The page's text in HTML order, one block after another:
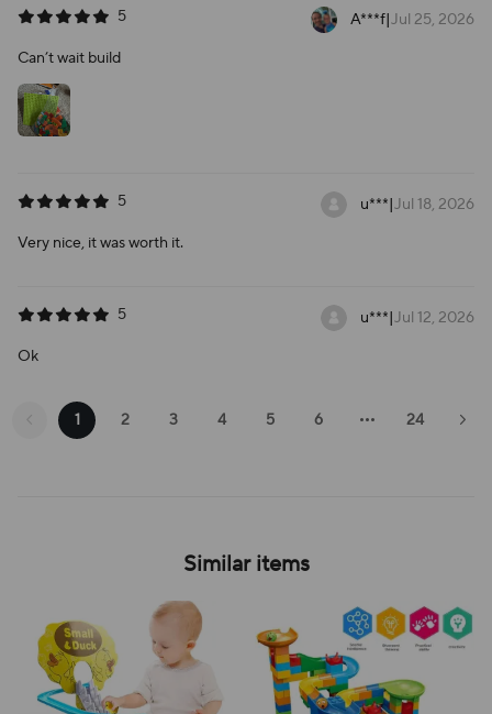
5 A***f|Jul 25, 2026
Can’t wait build
5 u***|Jul 18, 2026
Very nice, it was worth it.
5 u***|Jul 12, 2026
Ok
1 2 3 4 5 6 24
Similar items